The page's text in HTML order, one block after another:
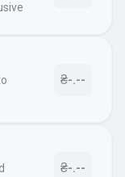
₴-.--
₴-.--